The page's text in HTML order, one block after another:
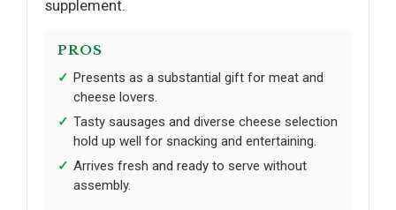
supplement.
PROS
Presents as a substantial gift for meat and
cheese lovers.
Tasty sausages and diverse cheese selection
hold up well for snacking and entertaining.
Arrives fresh and ready to serve without
assembly.